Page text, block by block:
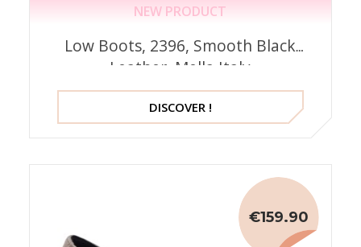
NEW PRODUCT
Low Boots, 2396, Smooth Black
Leather, Mella Italy
DISCOVER !
€159.90